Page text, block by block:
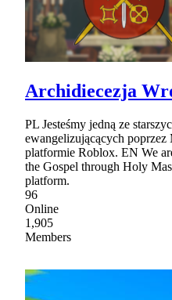
Archidiecezja
PL Jesteśmy jedną ze
ewangelizującących poprzez
platformie Roblox. EN We
the Gospel through Holy
platform.
96
Online
1,905
Members